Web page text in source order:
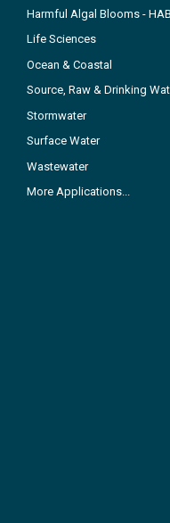
Harmful Algal Blooms -
Life Sciences
Ocean & Coastal
Source, Raw & Drinking
Stormwater
Surface Water
Wastewater
More Applications...